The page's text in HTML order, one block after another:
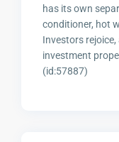
has its own
conditioner, hot
Investors
investment
(id:57887)